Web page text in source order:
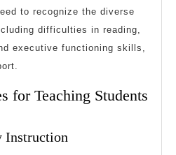
to recognize the diverse
difficulties in reading,
executive functioning skills,
for Teaching Students
Instruction